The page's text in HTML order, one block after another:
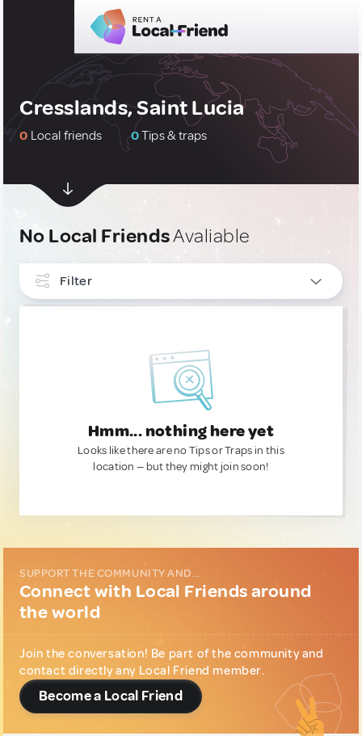
Cresslands, Saint Lucia
0 Local friends 0Tips & traps
No Local FriendsAvaliable
Filter
Hmm... nothing here yet
Looks like there are no Tips or Traps in this
location — but they might join soon!
SUPPORT THE COMMUNITY AND...
Connect with Local Friends around
the world
Join the conversation! Be part of the community and
contact directly any Local Friend member.
Become a Local Friend